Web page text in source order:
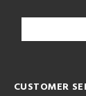
CUSTOMER